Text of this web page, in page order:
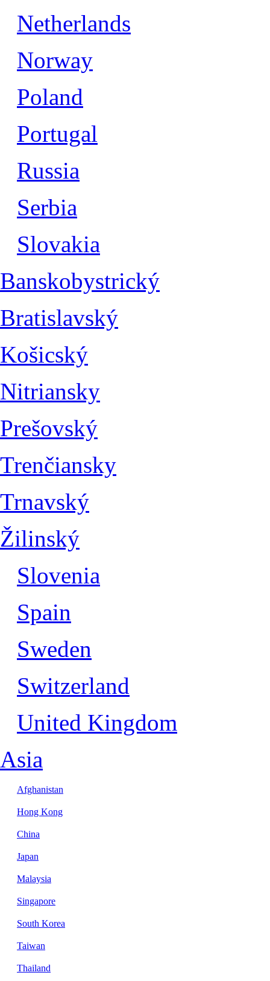
Netherlands
Norway
Poland
Portugal
Russia
Serbia
Slovakia
Banskobystrický
Bratislavský
Košicský
Nitriansky
Prešovský
Trenčiansky
Trnavský
Žilinský
Slovenia
Spain
Sweden
Switzerland
United Kingdom
Asia
Afghanistan
Hong Kong
China
Japan
Malaysia
Singapore
South Korea
Taiwan
Thailand